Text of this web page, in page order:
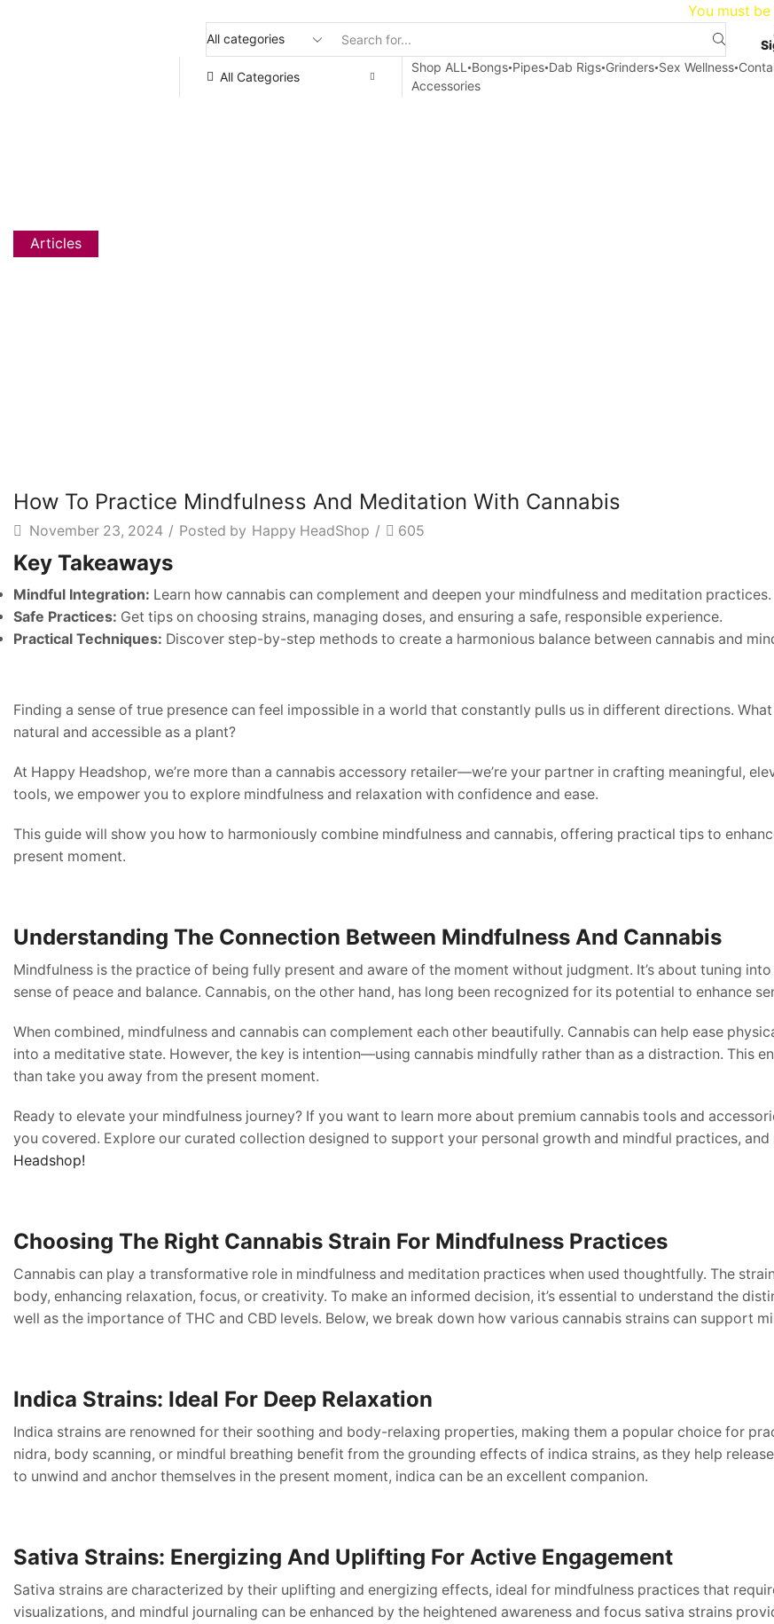
You must
All Categories
Shop ALL Bongs Pipes Dab Rigs Grinders Sex Wellness
Accessories
Articles
How To Practice Mindfulness And Meditation With Cannabis
November 23, 2024 / Posted by Happy HeadShop / 605
Key Takeaways
Mindful Integration: Learn how cannabis can complement and deepen your mindfulness and meditation practices.
Safe Practices: Get tips on choosing strains, managing doses, and ensuring a safe, responsible experience.
Practical Techniques: Discover step-by-step methods to create a harmonious balance between cannabis and
Finding a sense of true presence can feel impossible in a world that constantly pulls us in different directions.
natural and accessible as a plant?
At Happy Headshop, we’re more than a cannabis accessory retailer—we’re your partner in crafting meaningful,
tools, we empower you to explore mindfulness and relaxation with confidence and ease.
This guide will show you how to harmoniously combine mindfulness and cannabis, offering practical tips to
present moment.
Understanding The Connection Between Mindfulness And Cannabis
Mindfulness is the practice of being fully present and aware of the moment without judgment. It’s about tuning
sense of peace and balance. Cannabis, on the other hand, has long been recognized for its potential to enhance
When combined, mindfulness and cannabis can complement each other beautifully. Cannabis can help ease
into a meditative state. However, the key is intention—using cannabis mindfully rather than as a distraction. This
than take you away from the present moment.
Ready to elevate your mindfulness journey? If you want to learn more about premium cannabis tools and
you covered. Explore our curated collection designed to support your personal growth and mindful practices, and
Headshop!
Choosing The Right Cannabis Strain For Mindfulness Practices
Cannabis can play a transformative role in mindfulness and meditation practices when used thoughtfully. The
body, enhancing relaxation, focus, or creativity. To make an informed decision, it’s essential to understand the
well as the importance of THC and CBD levels. Below, we break down how various cannabis strains can support
Indica Strains: Ideal For Deep Relaxation
Indica strains are renowned for their soothing and body-relaxing properties, making them a popular choice for
nidra, body scanning, or mindful breathing benefit from the grounding effects of indica strains, as they help
to unwind and anchor themselves in the present moment, indica can be an excellent companion.
Sativa Strains: Energizing And Uplifting For Active Engagement
Sativa strains are characterized by their uplifting and energizing effects, ideal for mindfulness practices that
visualizations, and mindful journaling can be enhanced by the heightened awareness and focus sativa strains